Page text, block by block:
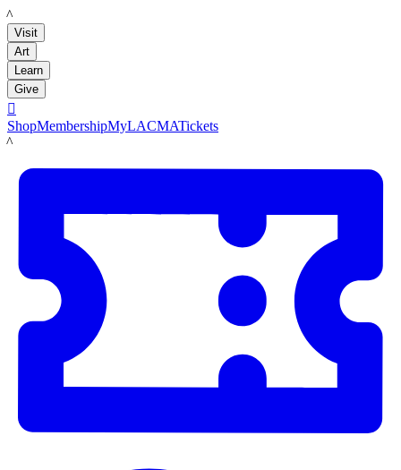
LACMA
Visit
Art
Learn
Give

ShopMembershipMyLACMATickets
LACMA